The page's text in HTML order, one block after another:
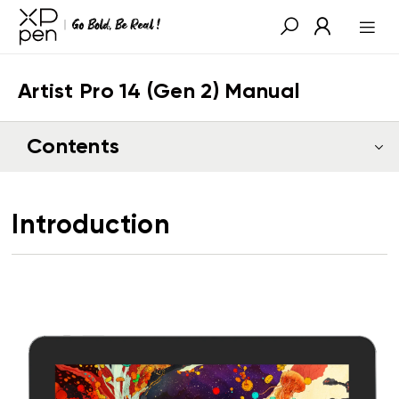
Artist Pro 14 (Gen 2) Manual
Contents
Introduction